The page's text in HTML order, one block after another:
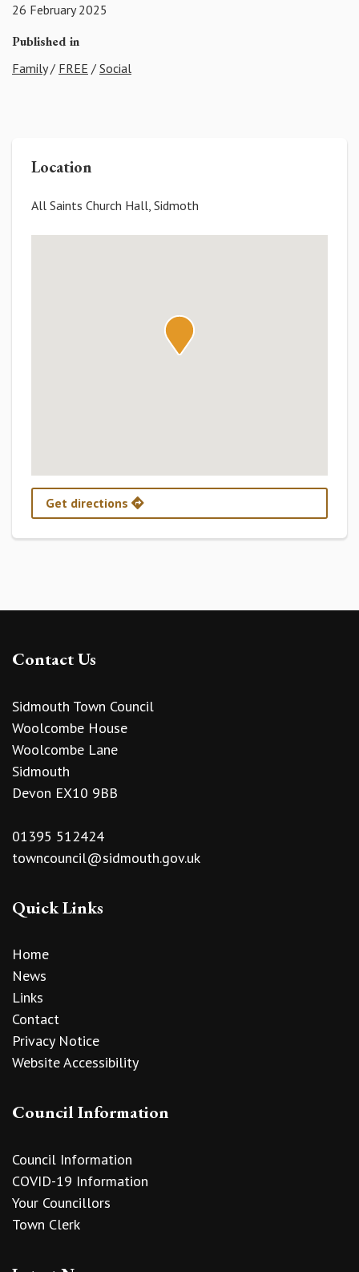
26 February 2025
Published in
Family/ FREE / Social
Location
All Saints Church Hall, Sidmoth
Get directions
Contact Us
Sidmouth Town Council
Woolcombe House
Woolcombe Lane
Sidmouth
Devon EX10 9BB
01395 512424
towncouncil@sidmouth.gov.uk
Quick Links
Home
News
Links
Contact
Privacy Notice
Website Accessibility
Council Information
Council Information
COVID-19 Information
Your Councillors
Town Clerk